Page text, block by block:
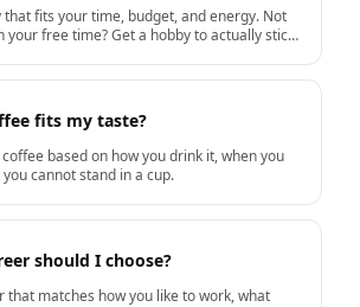
that fits your time, budget, and energy. Not
your free time? Get a hobby to actually stick
fits my taste?
based on how you drink it, when you
cannot stand in a cup.
should I choose?
that matches how you like to work, what